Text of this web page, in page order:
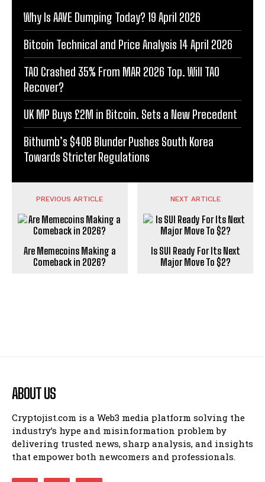
Why Is AAVE Dumping Today? 19 April 2026
Bitcoin Technical and Price Analysis 14 April 2026
TAO Crashed 35% From MAR 2026 Top. Will TAO
Recover?
UK MP Buys £2M in Bitcoin. Sets a New Precedent
Bithumb’s $40B Blunder Pushes South Korea
Towards Stricter Regulations
PREVIOUS ARTICLE
Are Memecoins Making a
Comeback in 2026?
NEXT ARTICLE
Is SUI Ready For Its Next
Major Move To $2?
ABOUT US
Cryptojist.com is a Web3 media platform solving the
industry’s hype and misinformation problem by
delivering trusted news, sharp analysis, and insights
that empower both newcomers and professionals.